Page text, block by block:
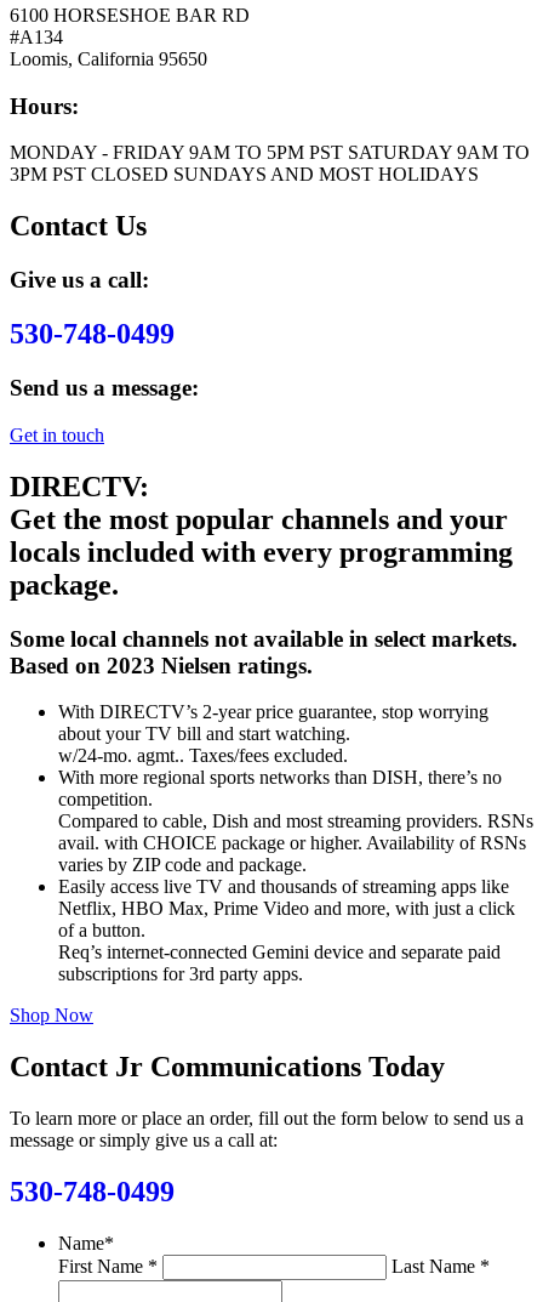
6100 HORSESHOE BAR RD
#A134
Loomis, California 95650
Hours:
MONDAY - FRIDAY 9AM TO 5PM PST SATURDAY 9AM TO
3PM PST CLOSED SUNDAYS AND MOST HOLIDAYS
Contact Us
Give us a call:
530-748-0499
Send us a message:
Get in touch
DIRECTV:
Get the most popular channels and your
locals included with every programming
package.
Some local channels not available in select markets.
Based on 2023 Nielsen ratings.
With DIRECTV’s 2-year price guarantee, stop worrying
about your TV bill and start watching.
w/24-mo. agmt.. Taxes/fees excluded.
With more regional sports networks than DISH, there’s no
competition.
Compared to cable, Dish and most streaming providers. RSNs
avail. with CHOICE package or higher. Availability of RSNs
varies by ZIP code and package.
Easily access live TV and thousands of streaming apps like
Netflix, HBO Max, Prime Video and more, with just a click
of a button.
Req’s internet-connected Gemini device and separate paid
subscriptions for 3rd party apps.
Shop Now
Contact Jr Communications Today
To learn more or place an order, fill out the form below to send us a
message or simply give us a call at:
530-748-0499
Name*
First Name *
Last Name *